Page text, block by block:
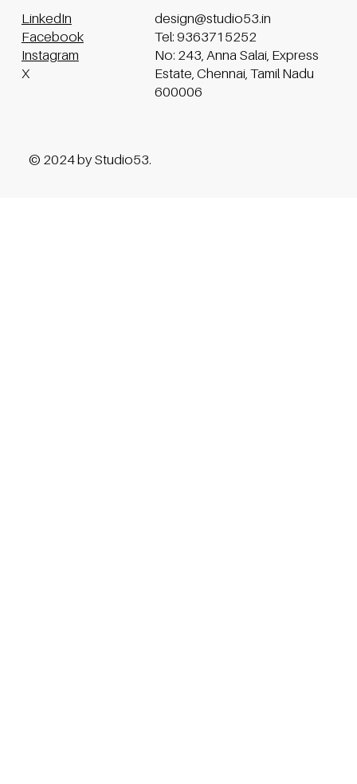
LinkedIn
Facebook
Instagram
X
design@studio53.in
Tel: 9363715252
No: 243, Anna Salai, Express
Estate, Chennai, Tamil Nadu
600006
© 2024 by Studio53.